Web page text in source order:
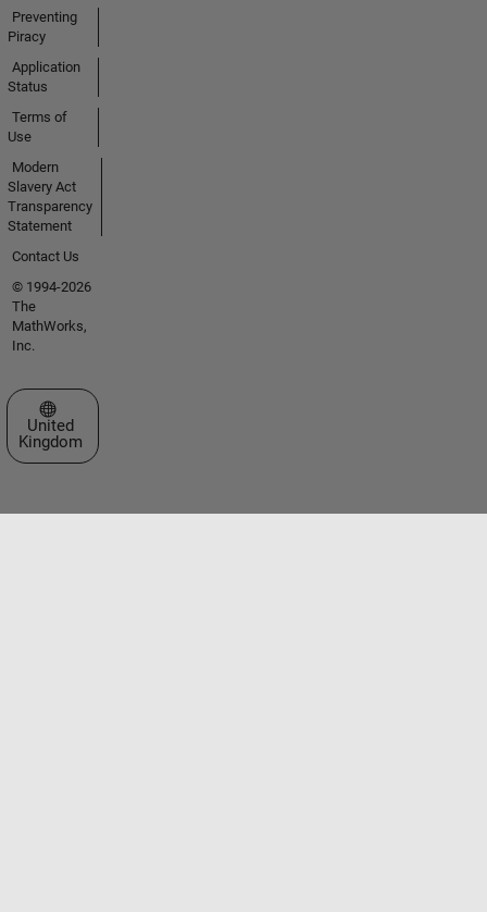
Preventing
Piracy
Application
Status
Terms of
Use
Modern
Slavery Act
Transparency
Statement
Contact Us
© 1994-2026
The
MathWorks,
Inc.
Select a Web Site
United
Kingdom